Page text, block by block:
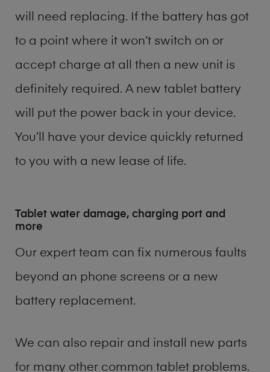
will need replacing. If the battery has got
to a point where it won’t switch on or
accept charge at all then a new unit is
definitely required. A new tablet battery
will put the power back in your device.
You’ll have your device quickly returned
to you with a new lease of life.
Tablet water damage, charging port and
more
Our expert team can fix numerous faults
beyond an phone screens or a new
battery replacement.
We can also repair and install new parts
for many other common tablet problems.